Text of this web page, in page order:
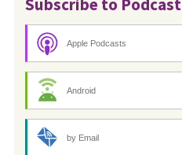
Subscribe to Podcast
Apple Podcasts
Android
by Email